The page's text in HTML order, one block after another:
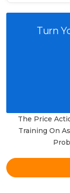
Turn
The Price
Training On